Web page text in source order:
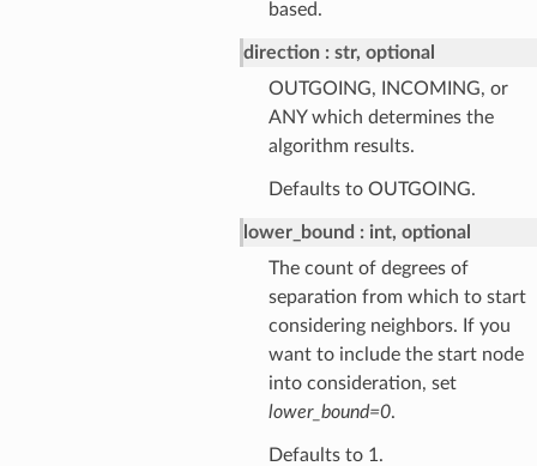
based.
direction
str, optional
OUTGOING, INCOMING, or
ANY which determines the
algorithm results.
Defaults to OUTGOING.
lower_bound
int, optional
The count of degrees of
separation from which to start
considering neighbors. If you
want to include the start node
into consideration, set
lower_bound=0.
Defaults to 1.